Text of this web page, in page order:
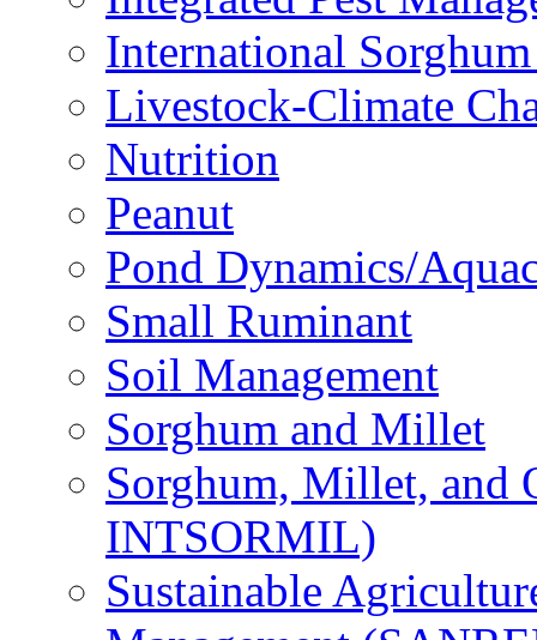
International
Livestock-Climate
Nutrition
Peanut
Pond Dynamics/
Small Ruminant
Soil Management
Sorghum and Millet
Sorghum, Millet, and
INTSORMIL)
Sustainable